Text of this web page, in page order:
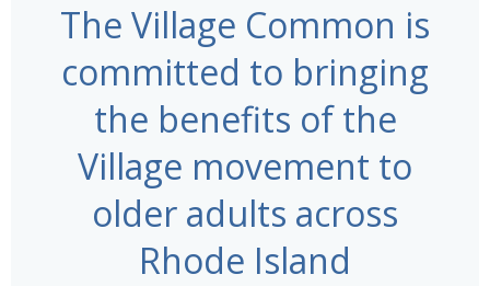
The Village Common is
committed to bringing
the benefits of the
Village movement to
older adults across
Rhode Island